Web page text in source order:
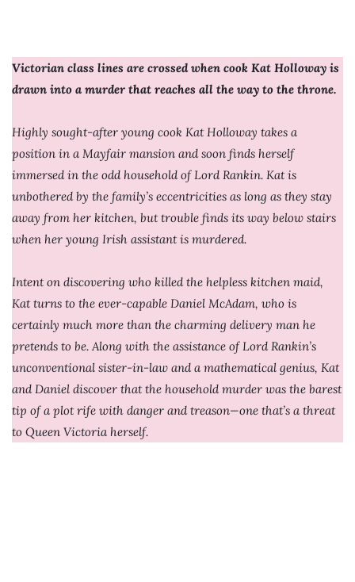
Victorian class lines are crossed when cook Kat Holloway is
drawn into a murder that reaches all the way to the throne.
Highly sought-after young cook Kat Holloway takes a
position in a Mayfair mansion and soon finds herself
immersed in the odd household of Lord Rankin. Kat is
unbothered by the family’s eccentricities as long as they stay
away from her kitchen, but trouble finds its way below stairs
when her young Irish assistant is murdered.
Intent on discovering who killed the helpless kitchen maid,
Kat turns to the ever-capable Daniel McAdam, who is
certainly much more than the charming delivery man he
pretends to be. Along with the assistance of Lord Rankin’s
unconventional sister-in-law and a mathematical genius, Kat
and Daniel discover that the household murder was the barest
tip of a plot rife with danger and treason—one that’s a threat
to Queen Victoria herself.